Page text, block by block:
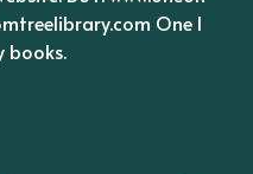
One l
books.